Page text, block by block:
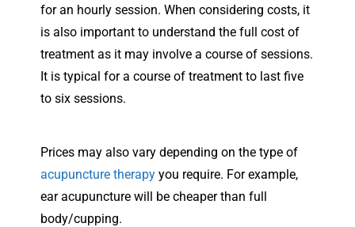
for an hourly session. When considering costs, it
is also important to understand the full cost of
treatment as it may involve a course of sessions.
It is typical for a course of treatment to last five
to six sessions.
Prices may also vary depending on the type of
acupuncture therapy you require. For example,
ear acupuncture will be cheaper than full
body/cupping.